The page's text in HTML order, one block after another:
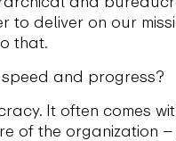
to deliver on our
that.
and progress?
It often comes
of the organization